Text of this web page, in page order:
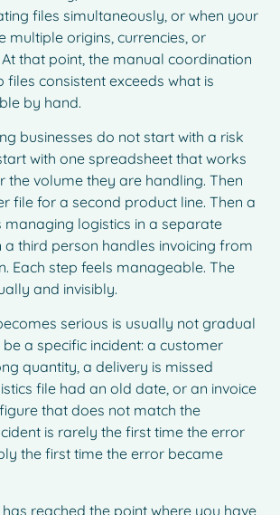
files simultaneously, or when your
multiple origins, currencies, or
that point, the manual coordination
files consistent exceeds what is
by hand.
businesses do not start with a risk
with one spreadsheet that works
the volume they are handling. Then
file for a second product line. Then a
logistics in a separate
a third person handles invoicing from
Each step feels manageable. The
and invisibly.
serious is usually not gradual
a specific incident: a customer
quantity, a delivery is missed
file had an old date, or an invoice
that does not match the
is rarely the first time the error
the first time the error became
reached the point where you have